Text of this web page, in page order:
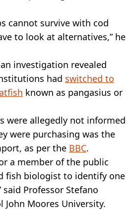
cannot survive with cod
to look at alternatives,” he
investigation revealed
had switched to
known as pangasius or
were allegedly not informed
were purchasing was the
as per the BBC.
a member of the public
fish biologist to identify one
Professor Stefano
John Moores University.